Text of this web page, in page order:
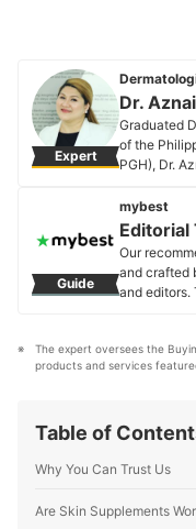
Expert
Dr.
Graduated
of the
PGH), Dr.
founder of
City. She is
University-
passionate
of world
Dr.
Guide
mybest
Editorial
Our
and crafted
and editors.
that our
Editorial
The expert oversees the
products and services
Table of
Why You Can Trust Us
Are Skin Supplements